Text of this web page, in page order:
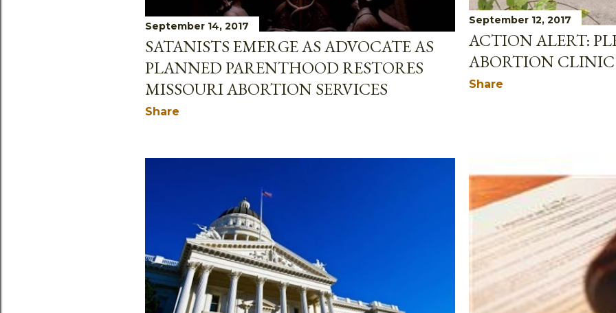
September 14, 2017
SATANISTS EMERGE AS ADVOCATE AS
PLANNED PARENTHOOD RESTORES
MISSOURI ABORTION SERVICES
Share
September 12, 2017
ACTION ALERT:
ABORTION CLINIC
Share